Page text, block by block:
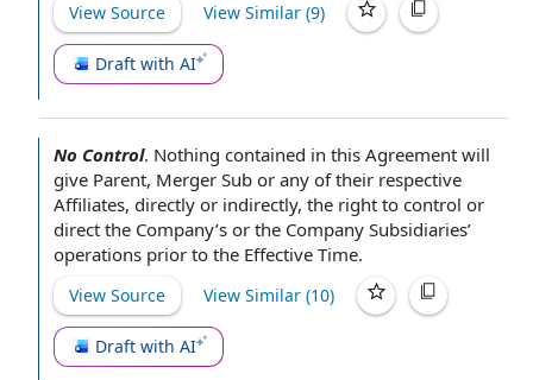
View Source View Similar (9)
Draft with AI
No Control. Nothing contained in this Agreement will
give Parent, Merger Sub or any of their respective
Affiliates, directly or indirectly, the right to control or
direct the Company’s or the Company Subsidiaries’
operations prior to the Effective Time.
View Source View Similar (10)
Draft with AI